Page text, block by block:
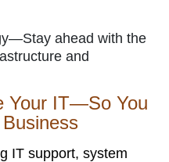
ahead with the
and
Your IT—So You
IT support, system